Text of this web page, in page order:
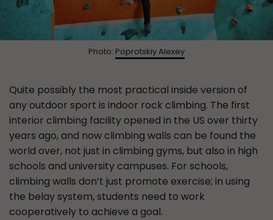
Photo: Poprotskiy Alexey
Quite possibly the most practical inside version of
any outdoor sport is indoor rock climbing. The first
interior climbing facility opened in the US over thirty
years ago, and now climbing walls can be found the
world over, not just in climbing gyms, but also in high
schools and university campuses. For schools,
climbing walls don’t just promote exercise; in using
the belay system, students need to work
cooperatively to achieve a goal.